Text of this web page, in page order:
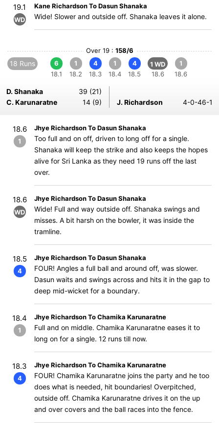
19.1
WD
Kane Richardson To Dasun Shanaka
Wide! Slower and outside off. Shanaka leaves it alone.
Over 19 : 158/6
18 Runs
6
18.1
1
18.2
4
18.3
1
18.4
4
18.5
1 WD
18.6
1
18.6
D. Shanaka
39 (21)
C. Karunaratne
14 (9) J. Richardson 4-0-46-1
18.6
1
Jhye Richardson To Dasun Shanaka
Too full and on off, driven to long off for a single.
Shanaka will keep the strike and also keeps the hopes
alive for Sri Lanka as they need 19 runs off the last
over.
18.6
WD
Jhye Richardson To Dasun Shanaka
Wide! Full and way outside off. Shanaka swings and
misses. A bit harsh on the bowler, it was inside the
tramline.
18.5
4
Jhye Richardson To Dasun Shanaka
FOUR! Angles a full ball and around off, was slower.
Dasun waits and swings across and hits it in the gap to
deep mid-wicket for a boundary.
18.4
1
Jhye Richardson To Chamika Karunaratne
Full and on middle. Chamika Karunaratne eases it to
long on for a single. 12 runs till now.
18.3
4
Jhye Richardson To Chamika Karunaratne
FOUR! Chamika Karunaratne joins the party and he too
does what is needed, hit boundaries! Overpitched,
outside off. Chamika Karunaratne drives it on the up
and over covers and the ball races into the fence.